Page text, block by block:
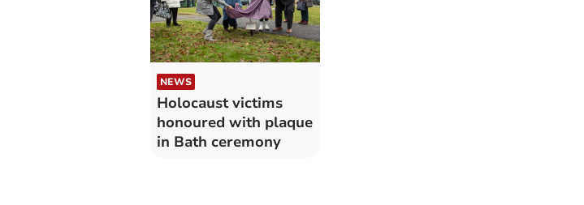
NEWS
Holocaust victims
honoured with plaque
in Bath ceremony